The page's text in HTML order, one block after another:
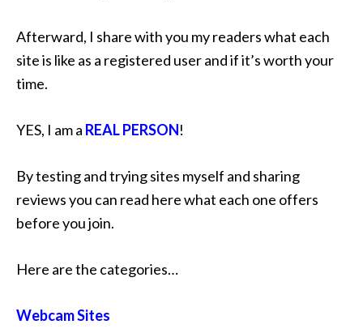
Afterward, I share with you my readers what each
site is like as a registered user and if it’s worth your
time.
YES, I am a REAL PERSON!
By testing and trying sites myself and sharing
reviews you can read here what each one offers
before you join.
Here are the categories…
Webcam Sites